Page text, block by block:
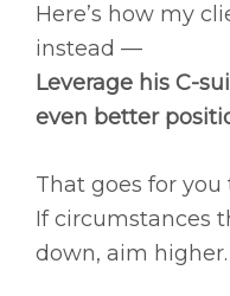
Here’s how my
instead —
Leverage his C-
even better
That goes for
If circumstances
down, aim higher.